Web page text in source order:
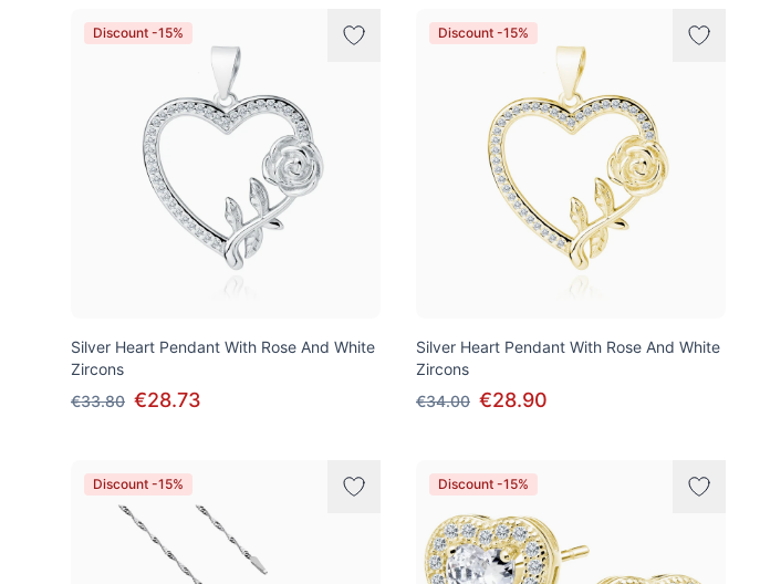
Discount -15%
Silver Heart Pendant With Rose And White
Zircons
€33.80 €28.73
Discount -15%
Silver Heart Pendant With Rose And White
Zircons
€34.00 €28.90
Discount -15% Discount -15%